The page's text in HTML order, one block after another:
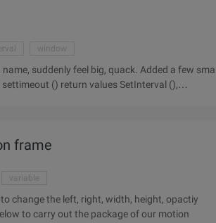
window
feel big, quack. Added a few small
frame
variable
stop. now follow the steps below to carry out the package of our motion